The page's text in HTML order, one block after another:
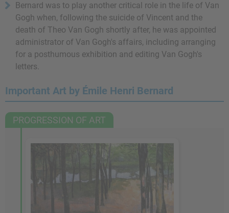
Bernard was to play another critical role in the life of Van
Gogh when, following the suicide of Vincent and the
death of Theo Van Gogh shortly after, he was appointed
administrator of Van Gogh's affairs, including arranging
for a posthumous exhibition and editing Van Gogh's
letters.
Important Art by Émile Henri Bernard
PROGRESSION OF ART